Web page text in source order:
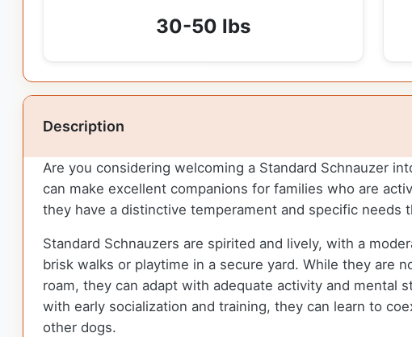
30-50 lbs
Description
Are you considering welcoming a Standard Schnauzer
can make excellent companions for families who are
they have a distinctive temperament and specific
Standard Schnauzers are spirited and lively, with a
brisk walks or playtime in a secure yard. While they are
roam, they can adapt with adequate activity and mental
with early socialization and training, they can learn to
other dogs.